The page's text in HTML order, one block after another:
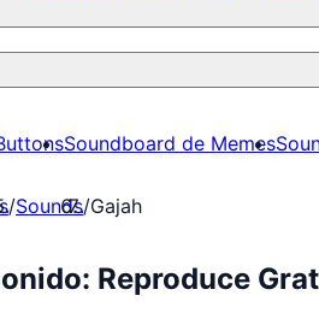
Soundboard de Memes
/Sounds/Gajah
Reproduce